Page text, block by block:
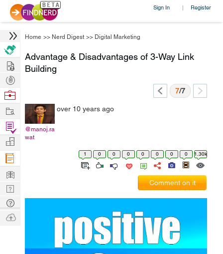
Sign In | Register
Home >> Nerd Digest >> Digital Marketing
Advantage & Disadvantages of 3-Way Link
Building
7/7
@manoj.ra
wat
over 10 years ago
1 0 0 0 0 0 0 0 1.30k
Comment on it
Hire
Post
Projects
Browse
Work
Find
Projects
Manage
Company
Learn
Nerd
Digest
Tech
Q & A
Ask